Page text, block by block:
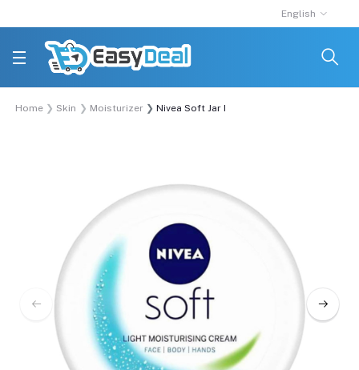
English
Home Skin Moisturizer Nivea Soft Jar Moisturising Cream 100ml